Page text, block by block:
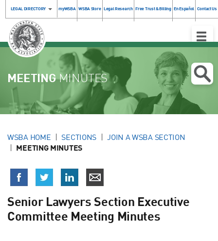
LEGAL DIRECTORY myWSBA WSBA Store Legal Research Free Trust & Billing En Español Contact Us
Toggle
MEETINGMINUTES
WSBA HOME SECTIONS JOIN A WSBA SECTION
MEETING MINUTES
Senior Lawyers Section Executive
Committee Meeting Minutes